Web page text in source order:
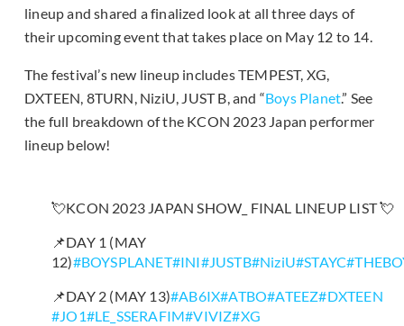
lineup and shared a finalized look at all three days of
their upcoming event that takes place on May 12 to 14.
The festival’s new lineup includes TEMPEST, XG,
DXTEEN, 8TURN, NiziU, JUST B, and “Boys Planet.” See
the full breakdown of the KCON 2023 Japan performer
lineup below!
💘KCON 2023 JAPAN SHOW_ FINAL LINEUP LIST 💘
📌DAY 1 (MAY
12)#BOYSPLANET#INI#JUSTB#NiziU#STAYC
📌DAY 2 (MAY 13)#AB6IX#ATBO#ATEEZ#DXTEEN
#JO1#LE_SSERAFIM#VIVIZ#XG